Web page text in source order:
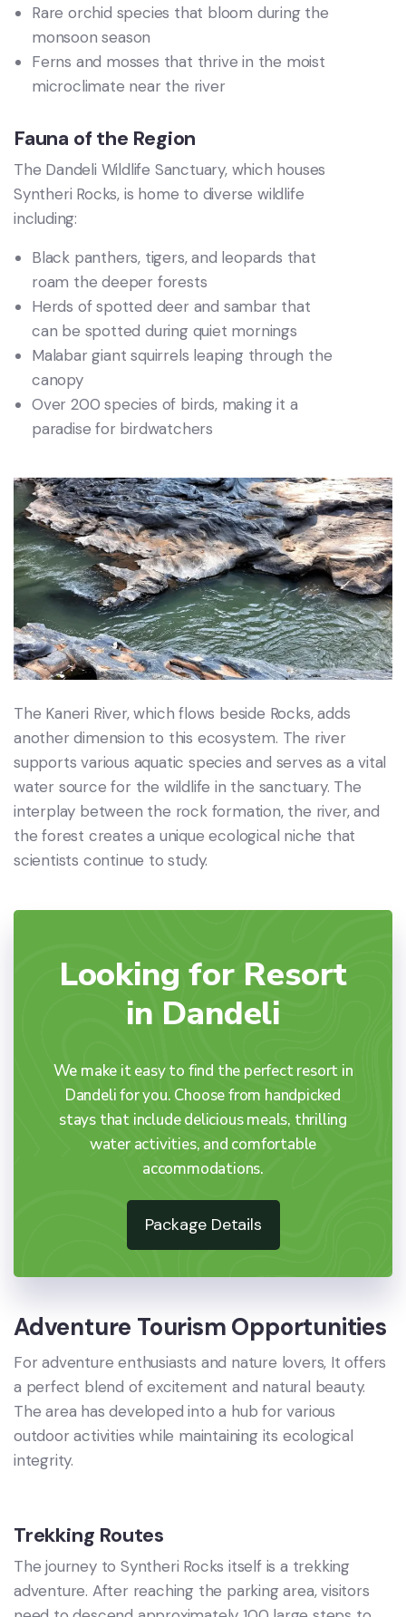
Rare orchid species that bloom during the
monsoon season
Ferns and mosses that thrive in the moist
microclimate near the river
Fauna of the Region
The Dandeli Wildlife Sanctuary, which houses
Syntheri Rocks, is home to diverse wildlife
including:
Black panthers, tigers, and leopards that
roam the deeper forests
Herds of spotted deer and sambar that
can be spotted during quiet mornings
Malabar giant squirrels leaping through the
canopy
Over 200 species of birds, making it a
paradise for birdwatchers
The Kaneri River, which flows beside Rocks, adds
another dimension to this ecosystem. The river
supports various aquatic species and serves as a vital
water source for the wildlife in the sanctuary. The
interplay between the rock formation, the river, and
the forest creates a unique ecological niche that
scientists continue to study.
Looking for Resort
in Dandeli
We make it easy to find the perfect resort in
Dandeli for you. Choose from handpicked
stays that include delicious meals, thrilling
water activities, and comfortable
accommodations.
Package Details
Adventure Tourism Opportunities
For adventure enthusiasts and nature lovers, It offers
a perfect blend of excitement and natural beauty.
The area has developed into a hub for various
outdoor activities while maintaining its ecological
integrity.
Trekking Routes
The journey to Syntheri Rocks itself is a trekking
adventure. After reaching the parking area, visitors